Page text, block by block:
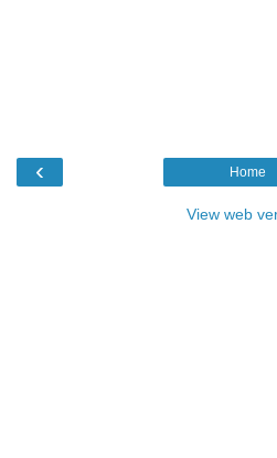
‹ Home
View web